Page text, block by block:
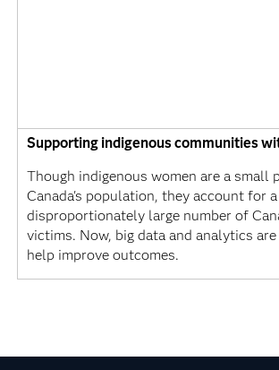
Supporting indigenous communities
Though indigenous women are a small
Canada's population, they account for a
disproportionately large number of
victims. Now, big data and analytics
help improve outcomes.